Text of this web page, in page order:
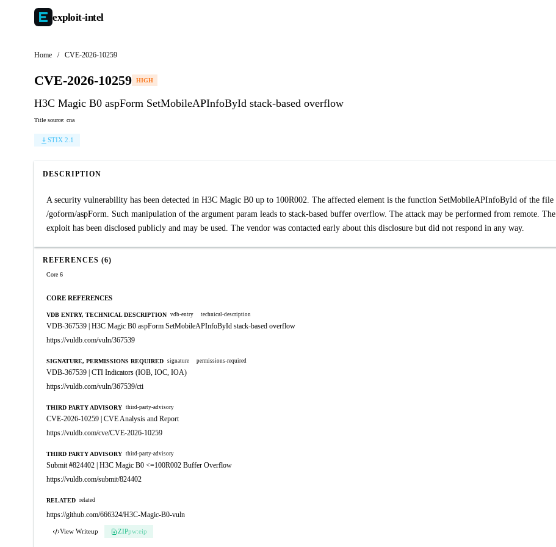
exploit-intel
Home / CVE-2026-10259
CVE-2026-10259 HIGH
H3C Magic B0 aspForm SetMobileAPInfoById stack-based overflow
Title source: cna
STIX 2.1
DESCRIPTION
A security vulnerability has been detected in H3C Magic B0 up to 100R002. The affected element is the function SetMobileAPInfoById of the file
/goform/aspForm. Such manipulation of the argument param leads to stack-based buffer overflow. The attack may be performed from remote. The
exploit has been disclosed publicly and may be used. The vendor was contacted early about this disclosure but did not respond in any way.
REFERENCES (6)
Core 6
CORE REFERENCES
VDB ENTRY, TECHNICAL DESCRIPTION vdb-entry technical-description
VDB-367539 | H3C Magic B0 aspForm SetMobileAPInfoById stack-based overflow
https://vuldb.com/vuln/367539
SIGNATURE, PERMISSIONS REQUIRED signature permissions-required
VDB-367539 | CTI Indicators (IOB, IOC, IOA)
https://vuldb.com/vuln/367539/cti
THIRD PARTY ADVISORY third-party-advisory
CVE-2026-10259 | CVE Analysis and Report
https://vuldb.com/cve/CVE-2026-10259
THIRD PARTY ADVISORY third-party-advisory
Submit #824402 | H3C Magic B0 <=100R002 Buffer Overflow
https://vuldb.com/submit/824402
RELATED related
https://github.com/666324/H3C-Magic-B0-vuln
View Writeup ZIPpw:eip